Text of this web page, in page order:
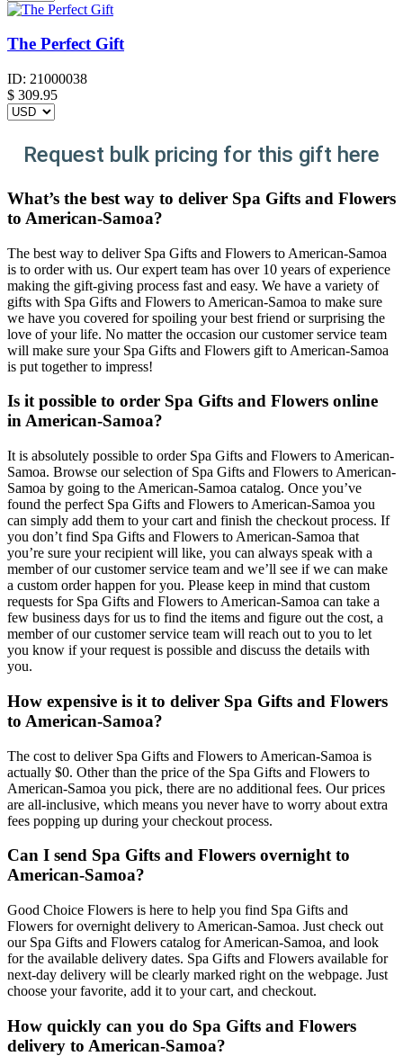
The Perfect Gift
ID: 21000038
$ 309.95
Request bulk pricing for this gift here
What’s the best way to deliver Spa Gifts and Flowers
to American-Samoa?
The best way to deliver Spa Gifts and Flowers to American-Samoa
is to order with us. Our expert team has over 10 years of experience
making the gift-giving process fast and easy. We have a variety of
gifts with Spa Gifts and Flowers to American-Samoa to make sure
we have you covered for spoiling your best friend or surprising the
love of your life. No matter the occasion our customer service team
will make sure your Spa Gifts and Flowers gift to American-Samoa
is put together to impress!
Is it possible to order Spa Gifts and Flowers online
in American-Samoa?
It is absolutely possible to order Spa Gifts and Flowers to American-
Samoa. Browse our selection of Spa Gifts and Flowers to American-
Samoa by going to the American-Samoa catalog. Once you’ve
found the perfect Spa Gifts and Flowers to American-Samoa you
can simply add them to your cart and finish the checkout process. If
you don’t find Spa Gifts and Flowers to American-Samoa that
you’re sure your recipient will like, you can always speak with a
member of our customer service team and we’ll see if we can make
a custom order happen for you. Please keep in mind that custom
requests for Spa Gifts and Flowers to American-Samoa can take a
few business days for us to find the items and figure out the cost, a
member of our customer service team will reach out to you to let
you know if your request is possible and discuss the details with
you.
How expensive is it to deliver Spa Gifts and Flowers
to American-Samoa?
The cost to deliver Spa Gifts and Flowers to American-Samoa is
actually $0. Other than the price of the Spa Gifts and Flowers to
American-Samoa you pick, there are no additional fees. Our prices
are all-inclusive, which means you never have to worry about extra
fees popping up during your checkout process.
Can I send Spa Gifts and Flowers overnight to
American-Samoa?
Good Choice Flowers is here to help you find Spa Gifts and
Flowers for overnight delivery to American-Samoa. Just check out
our Spa Gifts and Flowers catalog for American-Samoa, and look
for the available delivery dates. Spa Gifts and Flowers available for
next-day delivery will be clearly marked right on the webpage. Just
choose your favorite, add it to your cart, and checkout.
How quickly can you do Spa Gifts and Flowers
delivery to American-Samoa?